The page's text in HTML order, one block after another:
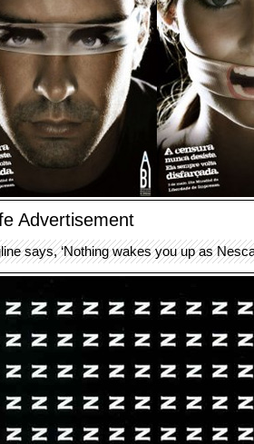
Advertisement
says, ‘Nothing wakes you up as